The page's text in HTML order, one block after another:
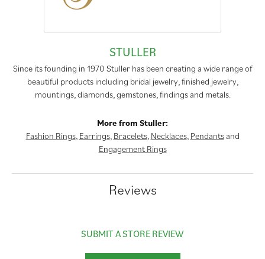
STULLER
Since its founding in 1970 Stuller has been creating a wide range of
beautiful products including bridal jewelry, finished jewelry,
mountings, diamonds, gemstones, findings and metals.
More from Stuller:
Fashion Rings, Earrings, Bracelets, Necklaces, Pendantsand
Engagement Rings
Reviews
SUBMIT A STORE REVIEW